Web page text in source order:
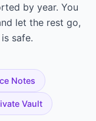
by year. You
let the rest go,
safe.
Notes
Vault